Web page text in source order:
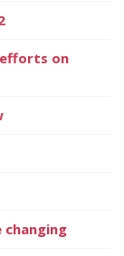
on
changing